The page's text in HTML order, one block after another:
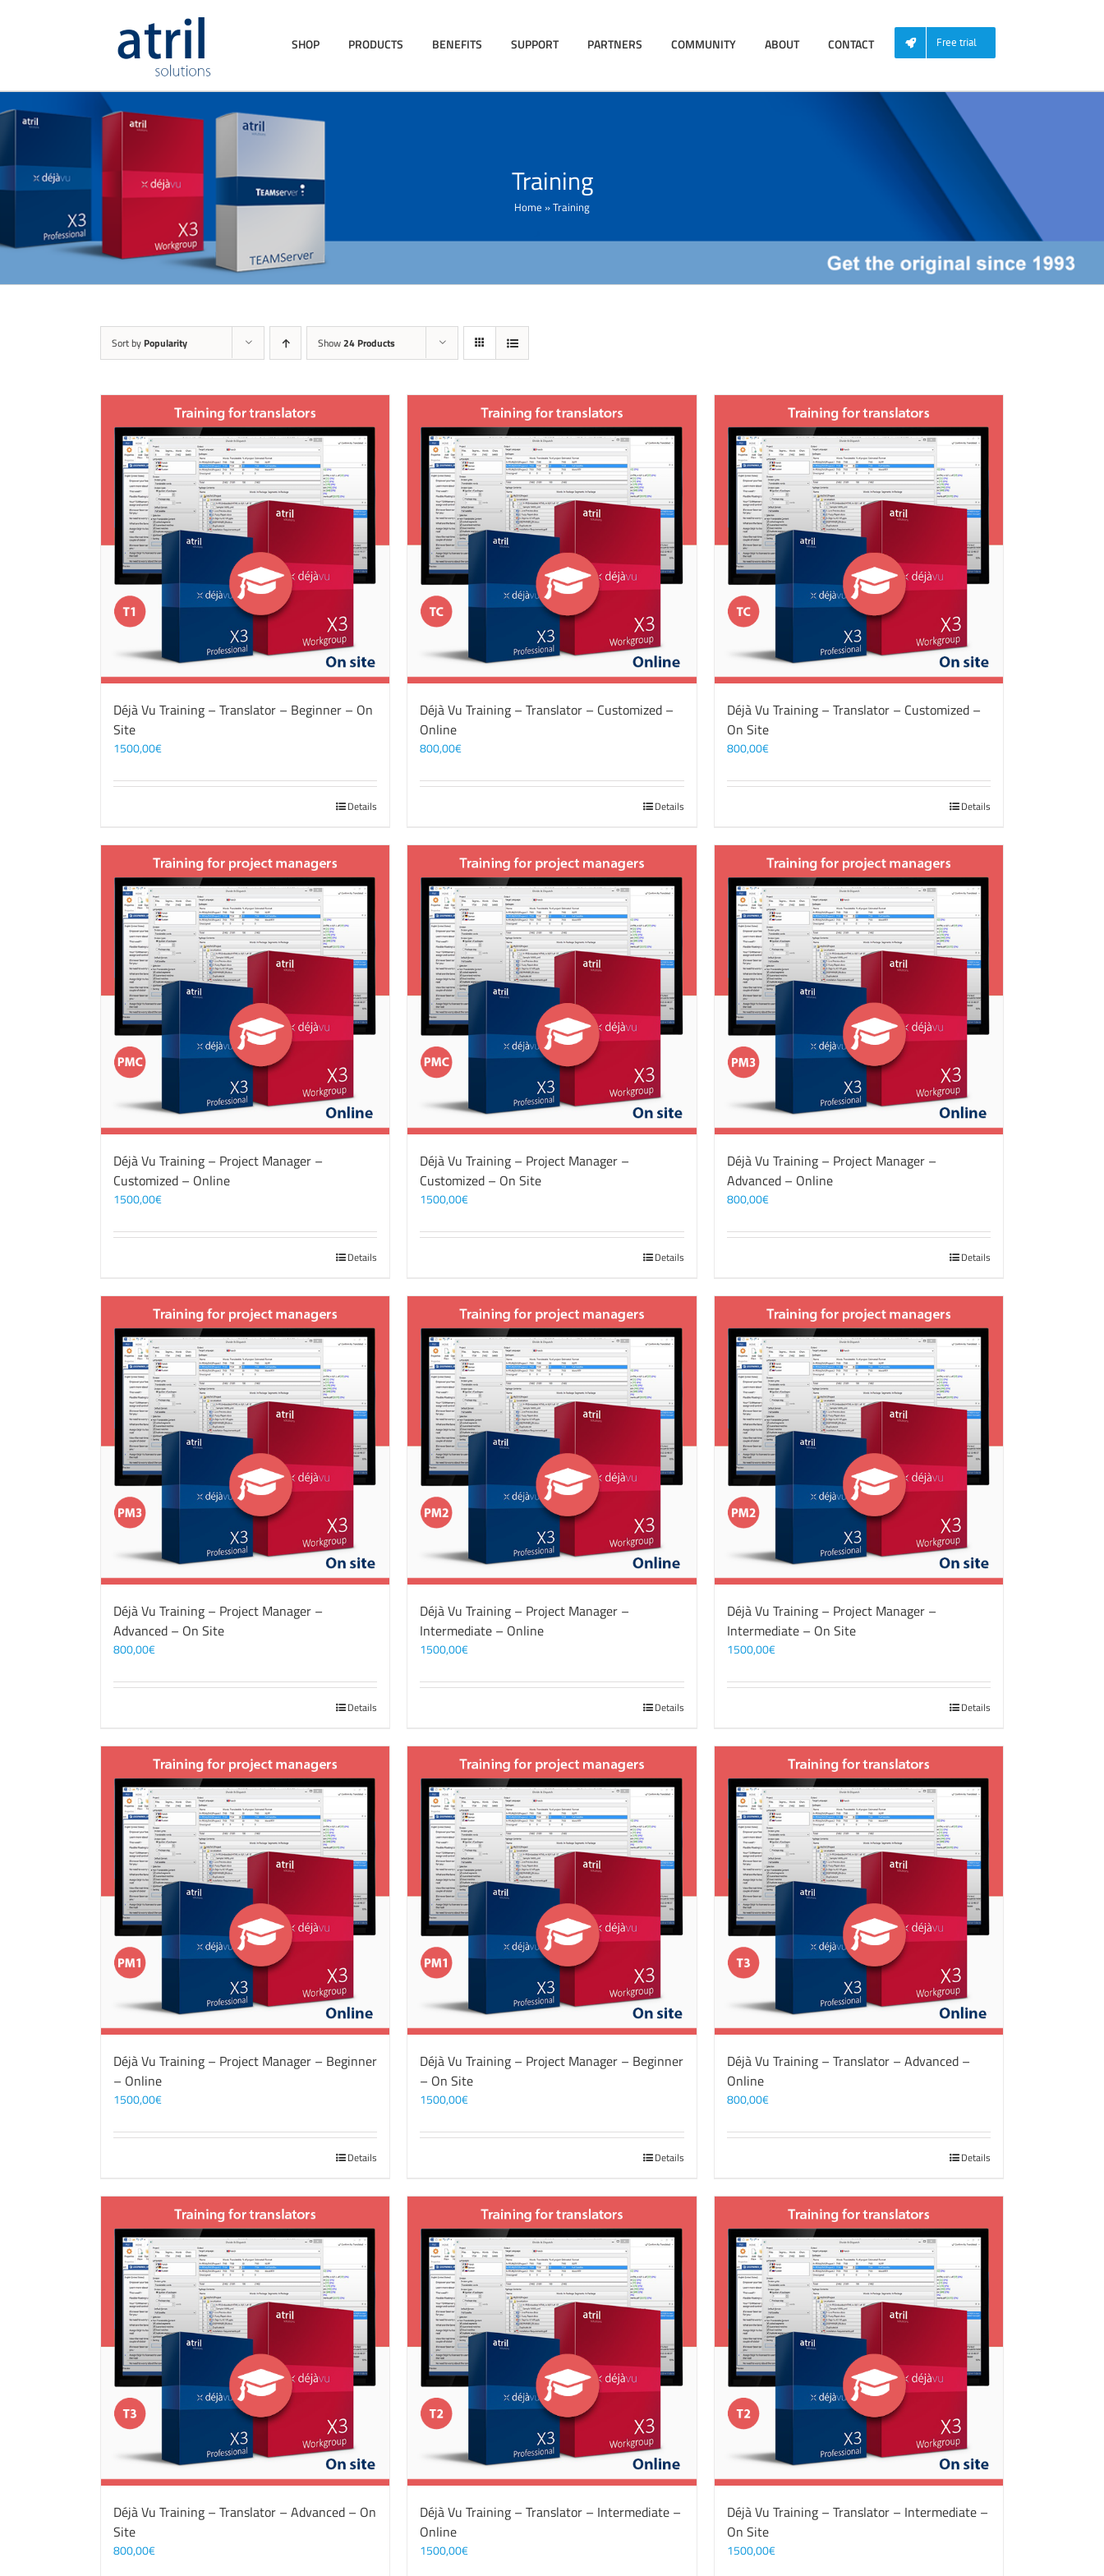
SHOP PRODUCTS BENEFITS SUPPORT PARTNERS COMMUNITY ABOUT CONTACT Free trial
Training
Home »Training
Sort by Popularity Show24 Products
Déjà Vu Training – Translator – Beginner – On
Site
1500,00€
Details
Déjà Vu Training – Translator – Customized –
Online
800,00€
Details
Déjà Vu Training – Translator – Customized –
On Site
800,00€
Details
Déjà Vu Training – Project Manager –
Customized – Online
1500,00€
Details
Déjà Vu Training – Project Manager –
Customized – On Site
1500,00€
Details
Déjà Vu Training – Project Manager –
Advanced – Online
800,00€
Details
Déjà Vu Training – Project Manager –
Advanced – On Site
800,00€
Details
Déjà Vu Training – Project Manager –
Intermediate – Online
1500,00€
Details
Déjà Vu Training – Project Manager –
Intermediate – On Site
1500,00€
Details
Déjà Vu Training – Project Manager – Beginner
– Online
1500,00€
Details
Déjà Vu Training – Project Manager – Beginner
– On Site
1500,00€
Details
Déjà Vu Training – Translator – Advanced –
Online
800,00€
Details
Déjà Vu Training – Translator – Advanced – On
Site
800,00€
Déjà Vu Training – Translator – Intermediate –
Online
1500,00€
Déjà Vu Training – Translator – Intermediate –
On Site
1500,00€